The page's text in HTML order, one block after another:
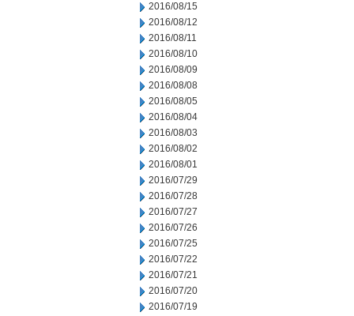
2016/08/15
2016/08/12
2016/08/11
2016/08/10
2016/08/09
2016/08/08
2016/08/05
2016/08/04
2016/08/03
2016/08/02
2016/08/01
2016/07/29
2016/07/28
2016/07/27
2016/07/26
2016/07/25
2016/07/22
2016/07/21
2016/07/20
2016/07/19